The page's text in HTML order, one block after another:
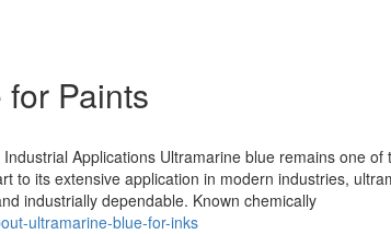
Paints
Applications Ultramarine blue remains one of
to its extensive application in modern industries,
industrially dependable. Known chemically
ultramarine-blue-for-inks